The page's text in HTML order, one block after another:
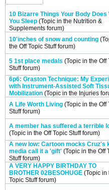
10 Bizarre Things Your Body Does
You Sleep (Topic in the Nutrition &
Supplements forum)
10'inches of snow and counting
the Off Topic Stuffforum)
5 1st place medals (Topic in the Off
Stuffforum)
6p6: Graston Technique: My
with Instrument-Assisted Soft
Mobilization (Topic in the Injuries
A Life Worth Living (Topic in the Off
Stuffforum)
A member has suffered a terrible
(Topic in the Off Topic Stuffforum)
A new low: Cartoon mocks Cruz's
media call it a 'gift' (Topic in the Off
Stuffforum)
A VERY HAPPY BIRTHDAY TO
BROTHER 02BESOHUGE (Topic in
Topic Stuffforum)